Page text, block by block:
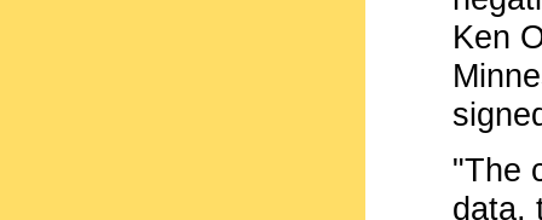
Ken
"The
data,